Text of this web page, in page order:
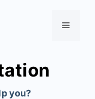
Menu
you?